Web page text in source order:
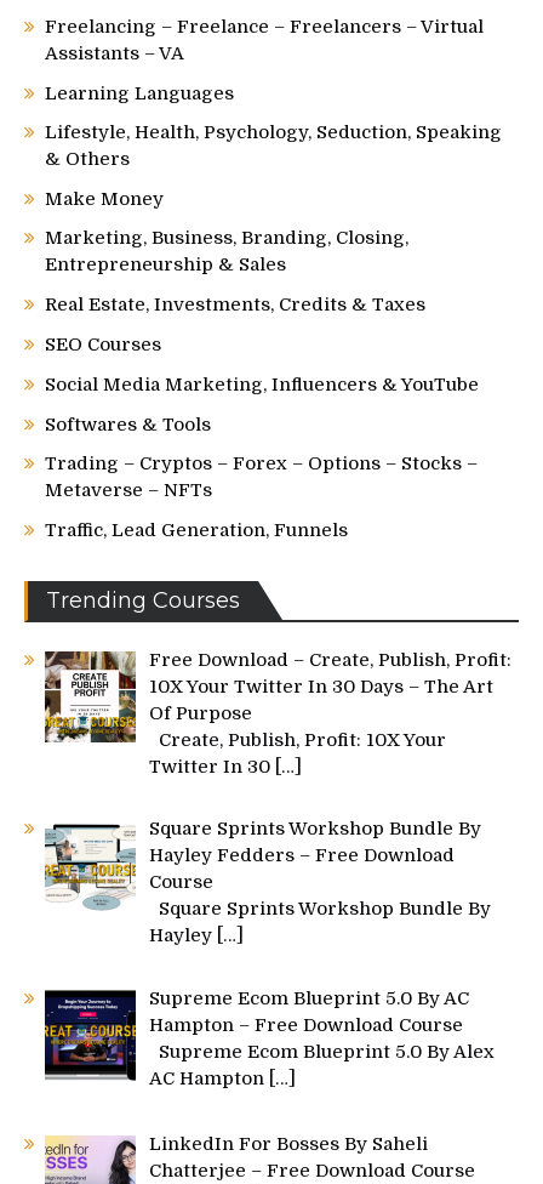
Freelancing – Freelance – Freelancers – Virtual
Assistants – VA
Learning Languages
Lifestyle, Health, Psychology, Seduction, Speaking
& Others
Make Money
Marketing, Business, Branding, Closing,
Entrepreneurship & Sales
Real Estate, Investments, Credits & Taxes
SEO Courses
Social Media Marketing, Influencers & YouTube
Softwares & Tools
Trading – Cryptos – Forex – Options – Stocks –
Metaverse – NFTs
Traffic, Lead Generation, Funnels
Trending Courses
Free Download – Create, Publish, Profit:
10X Your Twitter In 30 Days – The Art
Of Purpose
Create, Publish, Profit: 10X Your
Twitter In 30 […]
Square Sprints Workshop Bundle By
Hayley Fedders – Free Download
Course
Square Sprints Workshop Bundle By
Hayley […]
Supreme Ecom Blueprint 5.0 By AC
Hampton – Free Download Course
Supreme Ecom Blueprint 5.0 By Alex
AC Hampton […]
LinkedIn For Bosses By Saheli
Chatterjee – Free Download Course